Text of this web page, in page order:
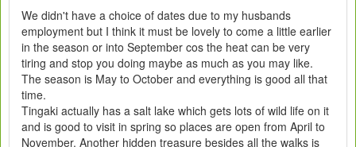
We didn't have a choice of dates due to my husbands
employment but I think it must be lovely to come a little earlier
in the season or into September cos the heat can be very
tiring and stop you doing maybe as much as you may like.
The season is May to October and everything is good all that
time.
Tingaki actually has a salt lake which gets lots of wild life on it
and is good to visit in spring so places are open from April to
November. Another hidden treasure besides all the walks is